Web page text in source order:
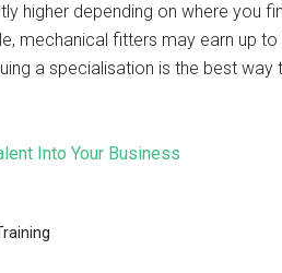
higher depending on where you
mechanical fitters may earn up to
a specialisation is the best way
Into Your Business